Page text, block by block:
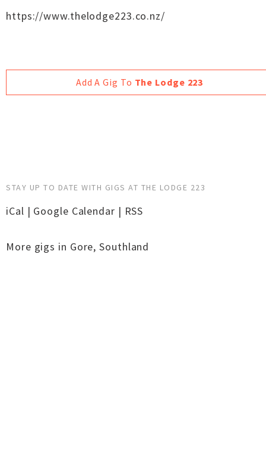
https://www.thelodge223.co.nz/
Add A Gig To The Lodge 223
STAY UP TO DATE WITH GIGS AT THE LODGE 223
iCal | Google Calendar | RSS
More gigs in Gore,Southland